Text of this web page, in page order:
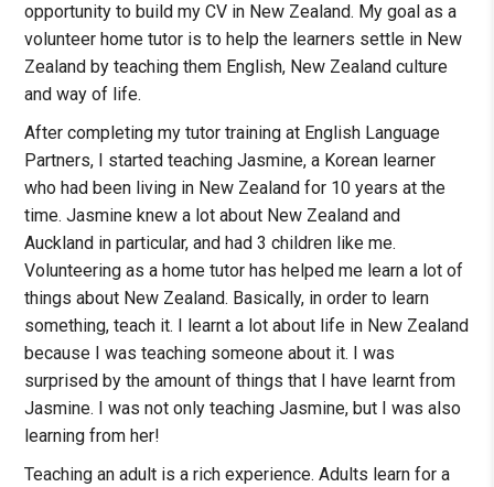
opportunity to build my CV in New Zealand. My goal as a
volunteer home tutor is to help the learners settle in New
Zealand by teaching them English, New Zealand culture
and way of life.
After completing my tutor training at English Language
Partners, I started teaching Jasmine, a Korean learner
who had been living in New Zealand for 10 years at the
time. Jasmine knew a lot about New Zealand and
Auckland in particular, and had 3 children like me.
Volunteering as a home tutor has helped me learn a lot of
things about New Zealand. Basically, in order to learn
something, teach it. I learnt a lot about life in New Zealand
because I was teaching someone about it. I was
surprised by the amount of things that I have learnt from
Jasmine. I was not only teaching Jasmine, but I was also
learning from her!
Teaching an adult is a rich experience. Adults learn for a